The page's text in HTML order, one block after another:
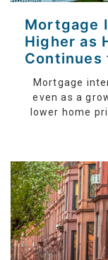
Mortgage
Higher as
Continues
Mortgage
even as a
lower home